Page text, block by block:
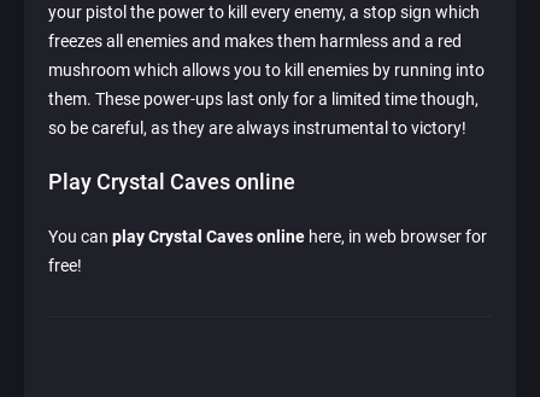
your pistol the power to kill every enemy, a stop sign which
freezes all enemies and makes them harmless and a red
mushroom which allows you to kill enemies by running into
them. These power-ups last only for a limited time though,
so be careful, as they are always instrumental to victory!
Play Crystal Caves online
You can play Crystal Caves online here, in web browser for
free!